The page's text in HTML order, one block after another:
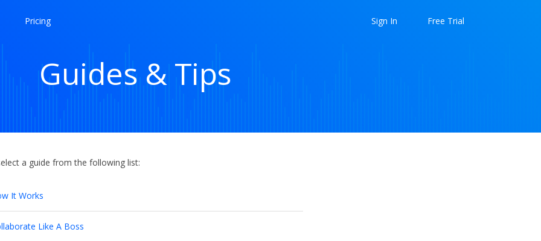
Pricing Sign In Free Trial
Guides & Tips
a guide from the following list:
It Works
Like A Boss